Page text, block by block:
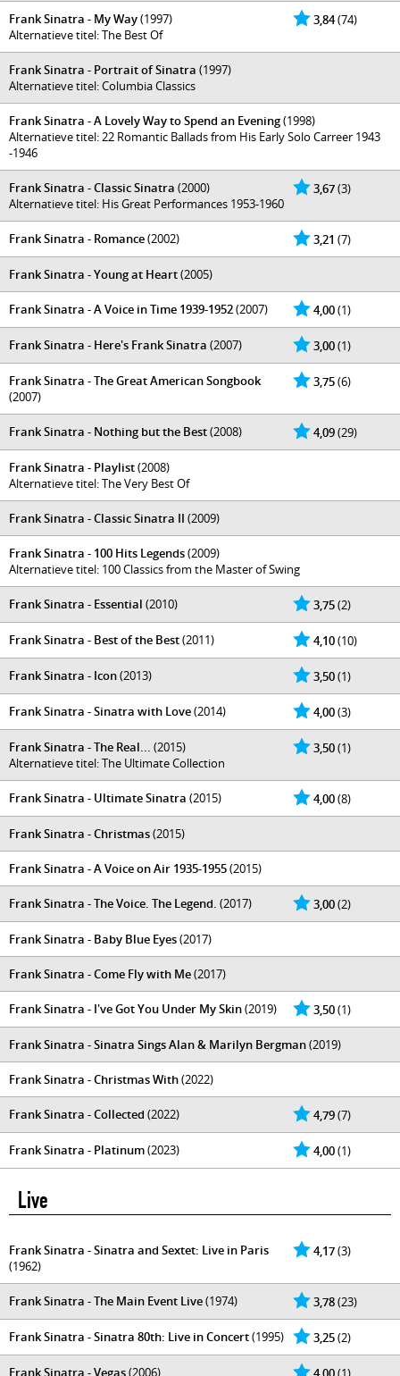
3,84(74)
Frank Sinatra - My Way(1997)
Alternatieve titel: The Best Of
Frank Sinatra - Portrait of Sinatra (1997)
Alternatieve titel: Columbia Classics
Frank Sinatra - A Lovely Way to Spend an Evening(1998)
Alternatieve titel: 22 Romantic Ballads from His Early Solo Carreer 1943
-1946
3,67(3)
Frank Sinatra - Classic Sinatra (2000)
Alternatieve titel: His Great Performances 1953-1960
3,21 (7)
Frank Sinatra - Romance(2002)
Frank Sinatra - Young at Heart(2005)
4,00(1)
Frank Sinatra - A Voice in Time 1939-1952(2007)
3,00(1)
Frank Sinatra - Here's Frank Sinatra (2007)
3,75(6)
Frank Sinatra - The Great American Songbook
(2007)
4,09(29)
Frank Sinatra - Nothing but the Best(2008)
Frank Sinatra - Playlist(2008)
Alternatieve titel: The Very Best Of
Frank Sinatra - Classic Sinatra II (2009)
Frank Sinatra - 100 Hits Legends(2009)
Alternatieve titel: 100 Classics from the Master of Swing
3,75(2)
Frank Sinatra - Essential (2010)
4,10(10)
Frank Sinatra - Best of the Best(2011)
3,50(1)
Frank Sinatra - Icon(2013)
4,00(3)
Frank Sinatra - Sinatra with Love(2014)
3,50(1)
Frank Sinatra - The Real... (2015)
Alternatieve titel: The Ultimate Collection
4,00(8)
Frank Sinatra - Ultimate Sinatra (2015)
Frank Sinatra - Christmas(2015)
Frank Sinatra - A Voice on Air 1935-1955(2015)
3,00(2)
Frank Sinatra - The Voice. The Legend. (2017)
Frank Sinatra - Baby Blue Eyes(2017)
Frank Sinatra - Come Fly with Me(2017)
3,50(1)
Frank Sinatra - I've Got You Under My Skin(2019)
Frank Sinatra - Sinatra Sings Alan & Marilyn Bergman(2019)
Frank Sinatra - Christmas With(2022)
4,79(7)
Frank Sinatra - Collected (2022)
4,00(1)
Frank Sinatra - Platinum(2023)
Live
4,17(3)
Frank Sinatra - Sinatra and Sextet: Live in Paris
(1962)
3,78(23)
Frank Sinatra - The Main Event Live(1974)
3,25(2)
Frank Sinatra - Sinatra 80th: Live in Concert(1995)
Frank Sinatra - Vegas(2006)